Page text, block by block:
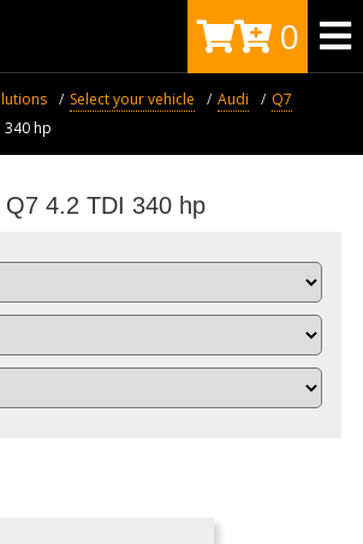
0
Select your vehicle Audi
Q7
340 hp
4.2 TDI 340 hp